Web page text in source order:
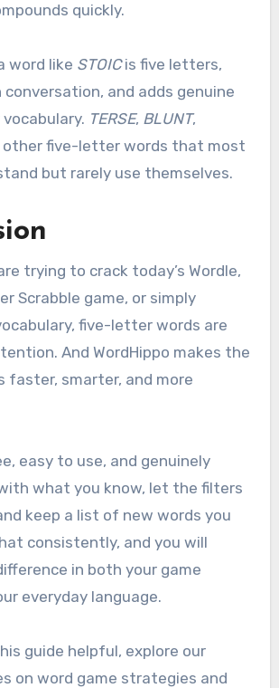
quickly.
word like STOICis five letters,
conversation, and adds genuine
TERSE, BLUNT,
five-letter words that most
but rarely use themselves.
trying to crack today’s Wordle,
Scrabble game, or simply
five-letter words are
And WordHippo makes the
faster, smarter, and more
easy to use, and genuinely
what you know, let the filters
keep a list of new words you
consistently, and you will
in both your game
everyday language.
guide helpful, explore our
on word game strategies and